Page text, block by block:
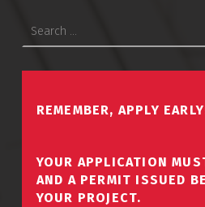
REMEMBER, APPLY
YOUR APPLICATION
AND A PERMIT ISSUED
YOUR PROJECT.